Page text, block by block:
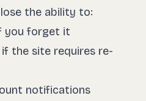
the ability to:
you forget it
the site requires re-
notifications